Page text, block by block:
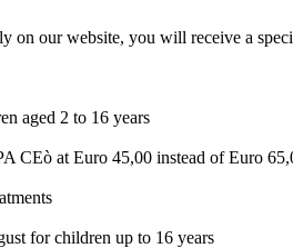
our website, you will receive a
aged 2 to 16 years
CEò at Euro 45,00 instead of Euro
for children up to 16 years